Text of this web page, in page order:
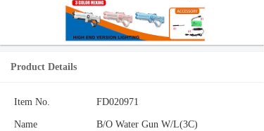
Product Details
Item No. FD020971
Name B/O Water Gun W/L(3C)